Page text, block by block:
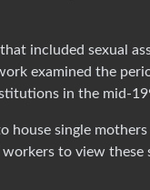
included sexual
examined the
in the mid-
house single
to view these